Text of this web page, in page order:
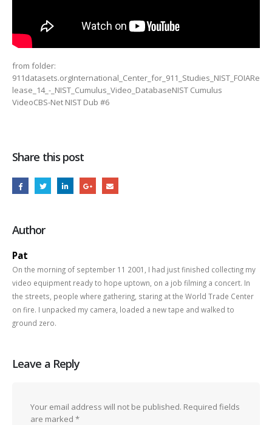
from folder:
911datasets.orgInternational_Center_for_911_Studies_NIST_FOIARe
lease_14_-_NIST_Cumulus_Video_DatabaseNIST Cumulus
VideoCBS-Net NIST Dub #6
Share this post
Author
Pat
On the morning of september 11 2001, I had just finished collecting my
video equipment ready to hope uptown, on a job filming a concert. In
the streets, people where gathering, staring at the World Trade Center
on fire. I unpacked my camera, loaded a new tape and walked to
ground zero.
Leave a Reply
Your email address will not be published. Required fields
are marked *